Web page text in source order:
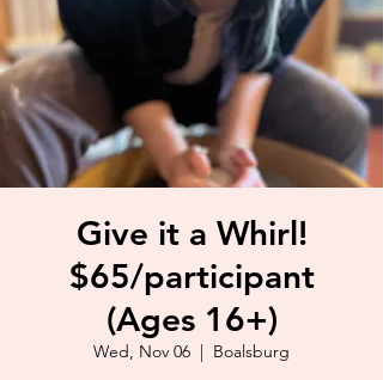
Give it a Whirl!
$65/participant
(Ages 16+)
Wed, Nov 06
  |
Boalsburg